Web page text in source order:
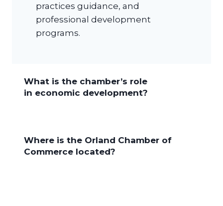
practices guidance, and
professional development
programs.
What is the chamber’s role
in economic development?
Where is the Orland Chamber of
Commerce located?